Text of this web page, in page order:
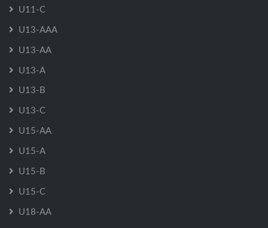
U11-C
U13-AAA
U13-AA
U13-A
U13-B
U13-C
U15-AA
U15-A
U15-B
U15-C
U18-AA